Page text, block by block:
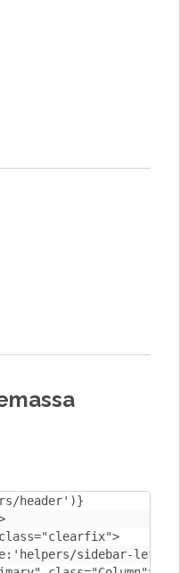
header')}